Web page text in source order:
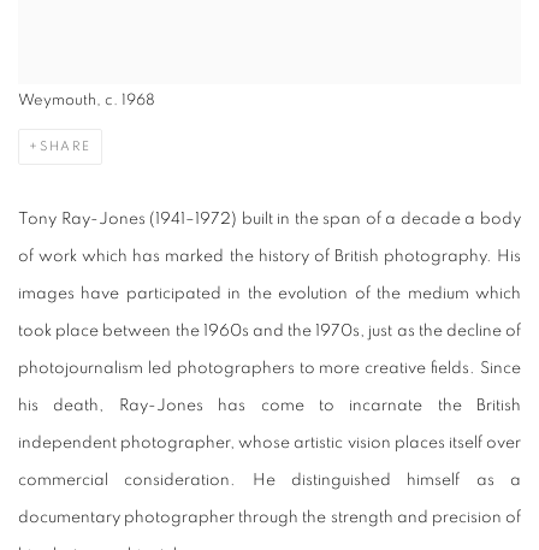
Weymouth, c. 1968
SHARE
Tony Ray-Jones (1941–1972) built in the span of a decade a body
of work which has marked the history of British photography. His
images have participated in the evolution of the medium which
took place between the 1960s and the 1970s, just as the decline of
photojournalism led photographers to more creative fields. Since
his death, Ray-Jones has come to incarnate the British
independent photographer, whose artistic vision places itself over
commercial consideration. He distinguished himself as a
documentary photographer through the strength and precision of